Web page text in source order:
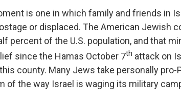
is one in which family and friends in
or displaced. The American Jewish
percent of the U.S. population, and that
since the Hamas October 7th attack on
county. Many Jews take personally
of the way Israel is waging its military